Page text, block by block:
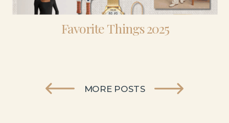
Favorite Things 2025
MORE POSTS